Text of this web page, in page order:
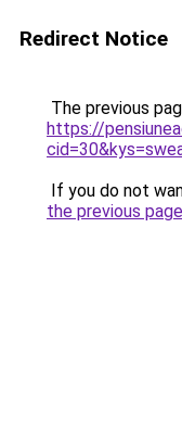
Redirect Notice
The previous
https://
If you do not
the previous page